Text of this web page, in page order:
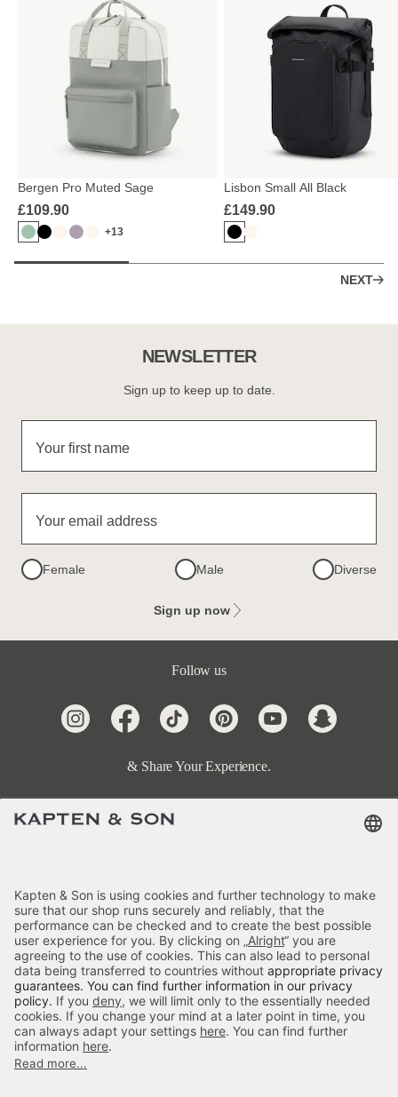
Bergen Pro Muted Sage
£109.90
+13
Lisbon Small All Black
£149.90
NEXT
NEWSLETTER
Sign up to keep up to date.
Your first name
Your email address
Female Male Diverse
Sign up now
Follow us
& Share Your Experience.
Categories
Kapten & Son
Payment
Delivery